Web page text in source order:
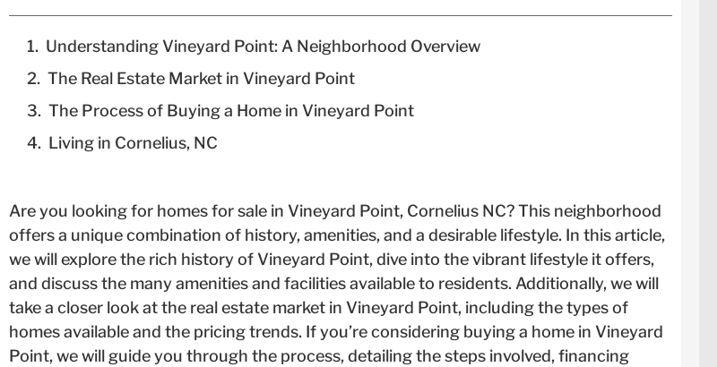
Understanding Vineyard Point: A Neighborhood Overview
The Real Estate Market in Vineyard Point
The Process of Buying a Home in Vineyard Point
Living in Cornelius, NC
Are you looking for homes for sale in Vineyard Point, Cornelius NC? This neighborhood
offers a unique combination of history, amenities, and a desirable lifestyle. In this article,
we will explore the rich history of Vineyard Point, dive into the vibrant lifestyle it offers,
and discuss the many amenities and facilities available to residents. Additionally, we will
take a closer look at the real estate market in Vineyard Point, including the types of
homes available and the pricing trends. If you’re considering buying a home in Vineyard
Point, we will guide you through the process, detailing the steps involved, financing